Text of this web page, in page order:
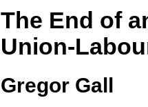
The End of
Union-
Gregor Gall